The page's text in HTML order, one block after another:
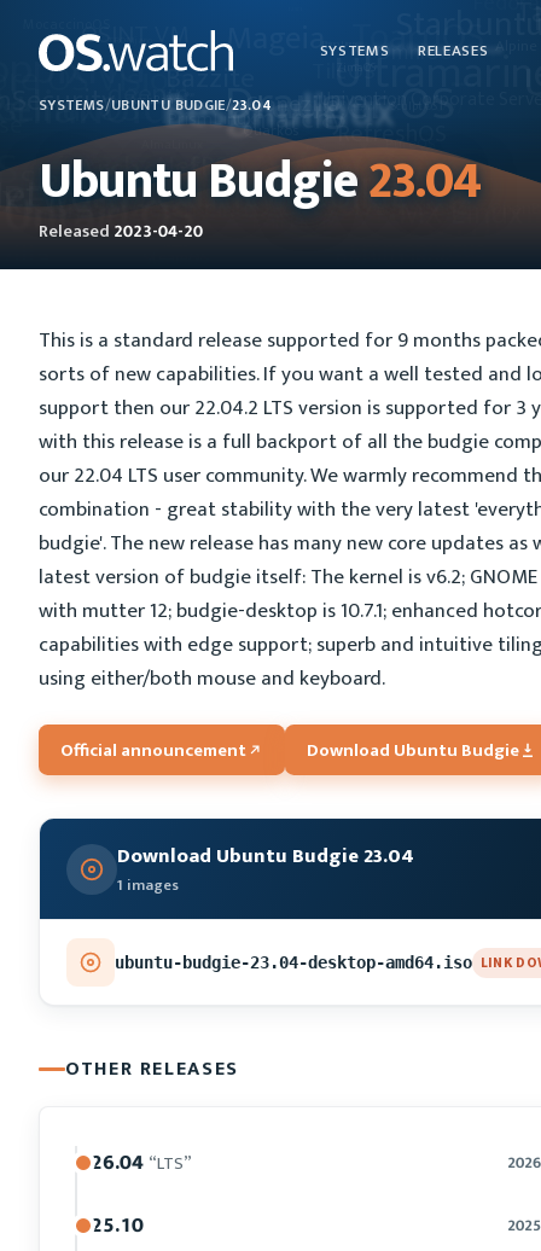
SYSTEMS RELEASES
SYSTEMS/UBUNTU BUDGIE/23.04
Ubuntu Budgie23.04
Released 2023-04-20
This is a standard release supported for 9 months
sorts of new capabilities. If you want a well tested and
support then our 22.04.2 LTS version is supported for 3
with this release is a full backport of all the budgie
our 22.04 LTS user community. We warmly recommend
combination - great stability with the very latest
budgie'. The new release has many new core updates as
latest version of budgie itself: The kernel is v6.2;
with mutter 12; budgie-desktop is 10.7.1; enhanced
capabilities with edge support; superb and intuitive
using either/both mouse and keyboard.
Official announcement Download Ubuntu Budgie
Download Ubuntu Budgie 23.04
1 images
ubuntu-budgie-23.04-desktop-amd64.iso LINK
OTHER RELEASES
26.04 “LTS”
25.10